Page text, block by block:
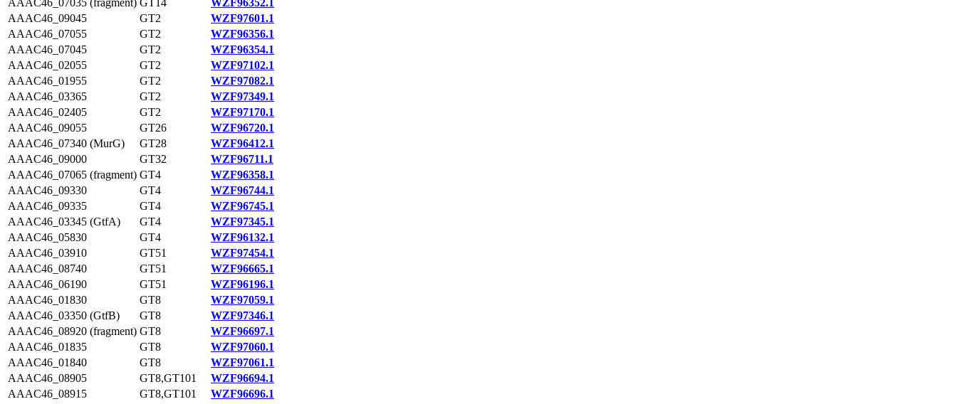
AAAC46_07035 (fragment) GT14
WZF96352.1
AAAC46_09045
GT2
WZF97601.1
AAAC46_07055
GT2
WZF96356.1
AAAC46_07045
GT2
WZF96354.1
AAAC46_02055
GT2
WZF97102.1
AAAC46_01955
GT2
WZF97082.1
AAAC46_03365
GT2
WZF97349.1
AAAC46_02405
GT2
WZF97170.1
AAAC46_09055
GT26
WZF96720.1
AAAC46_07340 (MurG)
GT28
WZF96412.1
AAAC46_09000
GT32
WZF96711.1
AAAC46_07065 (fragment) GT4
WZF96358.1
AAAC46_09330
GT4
WZF96744.1
AAAC46_09335
GT4
WZF96745.1
AAAC46_03345 (GtfA)
GT4
WZF97345.1
AAAC46_05830
GT4
WZF96132.1
AAAC46_03910
GT51
WZF97454.1
AAAC46_08740
GT51
WZF96665.1
AAAC46_06190
GT51
WZF96196.1
AAAC46_01830
GT8
WZF97059.1
AAAC46_03350 (GtfB)
GT8
WZF97346.1
AAAC46_08920 (fragment) GT8
WZF96697.1
AAAC46_01835
GT8
WZF97060.1
AAAC46_01840
GT8
WZF97061.1
AAAC46_08905
GT8,GT101
WZF96694.1
AAAC46_08915
GT8,GT101
WZF96696.1